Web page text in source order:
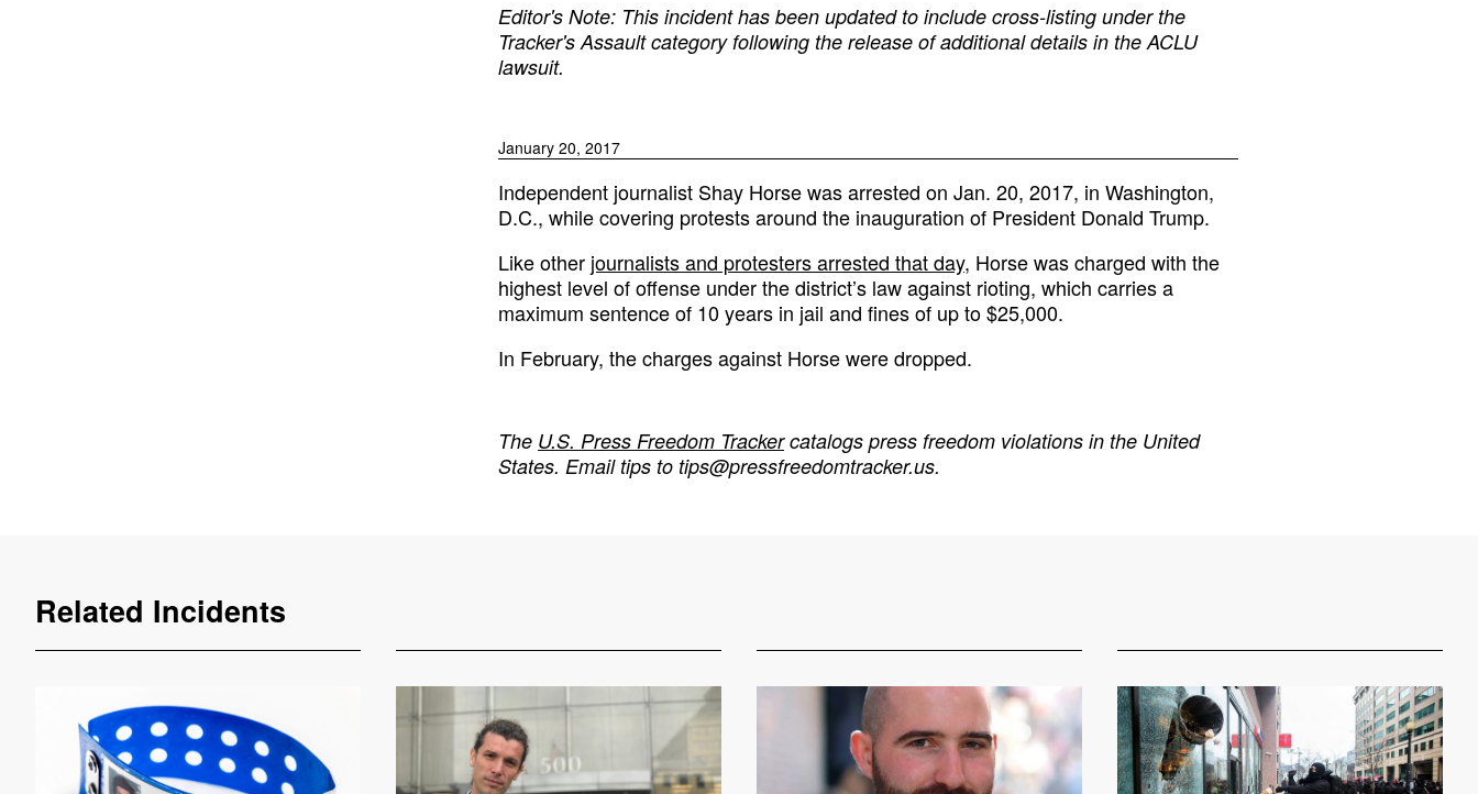
Editor's Note: This incident has been updated to include cross-listing under the
Tracker's Assault category following the release of additional details in the ACLU
lawsuit.
January 20, 2017
Independent journalist Shay Horse was arrested on Jan. 20, 2017, in Washington,
D.C., while covering protests around the inauguration of President Donald Trump.
Like other journalists and protesters arrested that day, Horse was charged with the
highest level of offense under the district’s law against rioting, which carries a
maximum sentence of 10 years in jail and fines of up to $25,000.
In February, the charges against Horse were dropped.
The U.S. Press Freedom Trackercatalogs press freedom violations in the United
States. Email tips to tips@pressfreedomtracker.us.
Related Incidents